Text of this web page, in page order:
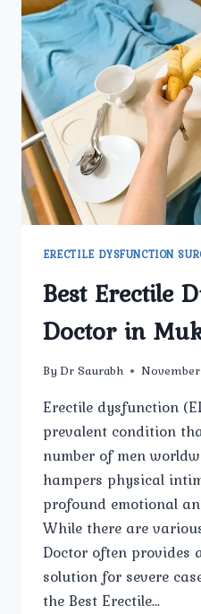
ERECTILE DYSFUNCTION
Best Erectile
Doctor in
By Dr Saurabh
Erectile dysfunction
prevalent condition
number of men
hampers physical
profound emotional
While there are
Doctor often provides
solution for severe
the Best Erectile…